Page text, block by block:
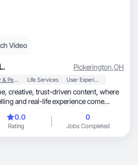
Video
Pickerington,OH
Beauty & Personal Care Life Services User Experience
where
and real-life experience come
0.0
Rating
0
Jobs Completed